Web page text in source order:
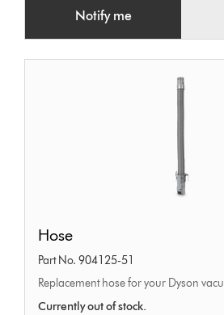
Notify me
Hose
Part No. 904125-51
Replacement hose for your Dyson
Currently out of stock.